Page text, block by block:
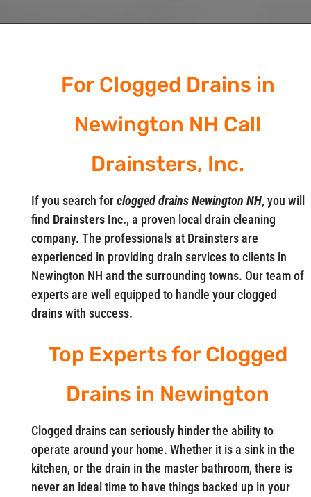
For Clogged Drains in
Newington NH Call
Drainsters, Inc.
If you search forclogged drains Newington NH, you will
find Drainsters Inc., a proven local drain cleaning
company. The professionals at Drainsters are
experienced in providing drain services to clients in
Newington NH and the surrounding towns. Our team of
experts are well equipped to handle your clogged
drains with success.
Top Experts for Clogged
Drains in Newington
Clogged drains can seriously hinder the ability to
operate around your home. Whether it is a sink in the
kitchen, or the drain in the master bathroom, there is
never an ideal time to have things backed up in your